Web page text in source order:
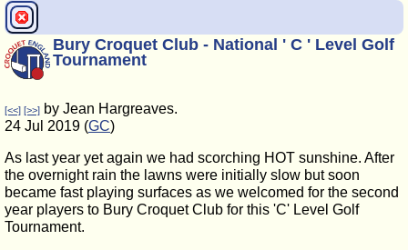
Bury Croquet Club - National ' C ' Level Golf
Tournament
[<<] [>>] by Jean Hargreaves.
24 Jul 2019 (GC)
As last year yet again we had scorching HOT sunshine. After
the overnight rain the lawns were initially slow but soon
became fast playing surfaces as we welcomed for the second
year players to Bury Croquet Club for this 'C' Level Golf
Tournament.